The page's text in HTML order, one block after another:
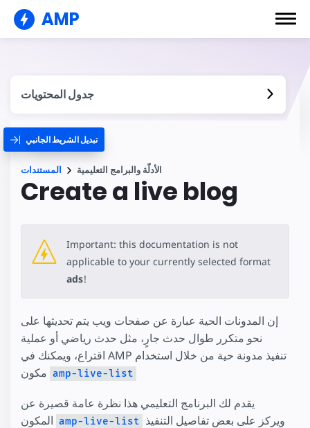
AMP
جدول المحتويات
تبديل الشريط الجانبي
المستندات الأدلّة والبرامج التعليمية
Create a live blog
Important: this documentation is not
applicable to your currently selected format
ads!
إن المدونات الحية عبارة عن صفحات ويب يتم تحديثها على
نحو متكرر طوال حدث جارٍ، مثل حدث رياضي أو عملية
اقتراع، ويمكنك في AMP تنفيذ مدونة حية من خلال استخدام
amp-live-list
يقدم لك البرنامج التعليمي هذا نظرة عامة قصيرة عن
amp-live-list